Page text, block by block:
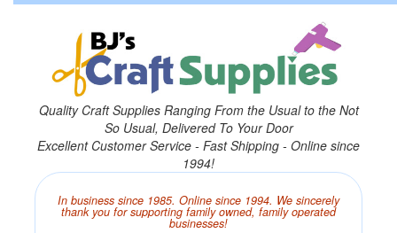
Quality Craft Supplies Ranging From the Usual to the Not
So Usual, Delivered To Your Door
Excellent Customer Service - Fast Shipping - Online since
1994!
In business since 1985. Online since 1994. We sincerely
thank you for supporting family owned, family operated
businesses!